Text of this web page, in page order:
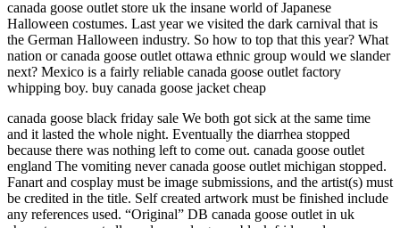
canada goose outlet store uk the insane world of Japanese
Halloween costumes. Last year we visited the dark carnival that is
the German Halloween industry. So how to top that this year? What
nation or canada goose outlet ottawa ethnic group would we slander
next? Mexico is a fairly reliable canada goose outlet factory
whipping boy. buy canada goose jacket cheap
canada goose black friday sale We both got sick at the same time
and it lasted the whole night. Eventually the diarrhea stopped
because there was nothing left to come out. canada goose outlet
england The vomiting never canada goose outlet michigan stopped.
Fanart and cosplay must be image submissions, and the artist(s) must
be credited in the title. Self created artwork must be finished include
any references used. “Original” DB canada goose outlet in uk